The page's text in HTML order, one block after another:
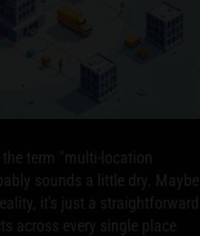
term "multi-location
sounds a little dry. Maybe
it's just a straightforward
across every single place